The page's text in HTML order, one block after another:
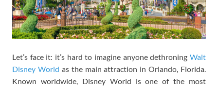
Let’s face it: it’s hard to imagine anyone dethroning Walt
Disney World as the main attraction in Orlando, Florida.
Known worldwide, Disney World is one of the most